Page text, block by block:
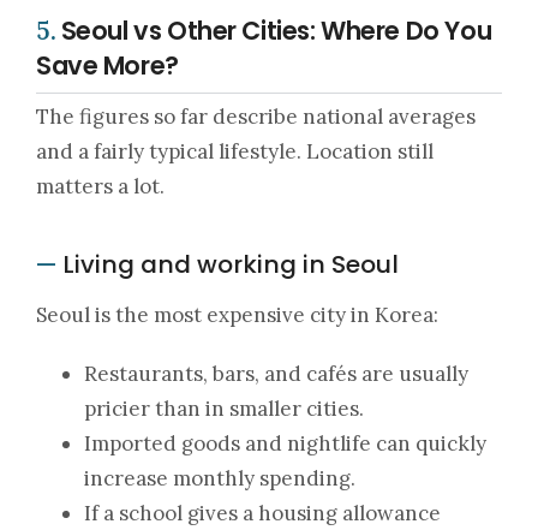
5. Seoul vs Other Cities: Where Do You
Save More?
The figures so far describe national averages
and a fairly typical lifestyle. Location still
matters a lot.
— Living and working in Seoul
Seoul is the most expensive city in Korea:
Restaurants, bars, and cafés are usually
pricier than in smaller cities.
Imported goods and nightlife can quickly
increase monthly spending.
If a school gives a housing allowance